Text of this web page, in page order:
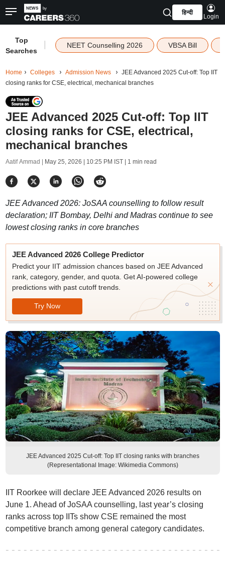
हिन्दी
Login
Top
Searches
NEET Counselling 2026 VBSA Bill
Home Colleges Admission News
JEE Advanced 2025 Cut-off: Top IIT
closing ranks for CSE, electrical, mechanical branches
JEE Advanced 2025 Cut-off: Top IIT
closing ranks for CSE, electrical,
mechanical branches
Aatif Ammad | May 25, 2026 | 10:25 PM IST| 1 min read
JEE Advanced 2026: JoSAA counselling to follow result
declaration; IIT Bombay, Delhi and Madras continue to see
lowest closing ranks in core branches
JEE Advanced 2026 College Predictor
Predict your IIT admission chances based on JEE Advanced
rank, category, gender, and quota. Get AI-powered college
predictions with past cutoff trends.
Try Now
JEE Advanced 2025 Cut-off: Top IIT closing ranks with branches
(Representational Image: Wikimedia Commons)
IIT Roorkee will declare JEE Advanced 2026 results on
June 1. Ahead of JoSAA counselling, last year’s closing
ranks across top IITs show CSE remained the most
competitive branch among general category candidates.